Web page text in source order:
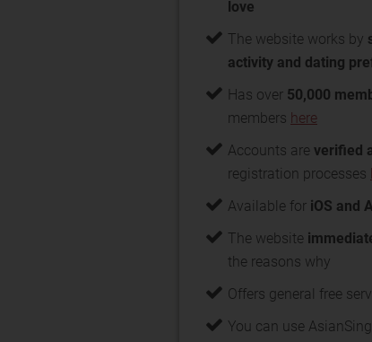
love
The website works by
activity and dating
Has over 50,000
members here
Accounts are verified
registration processes
Available for iOS and
The website
the reasons why
Offers general free
You can use